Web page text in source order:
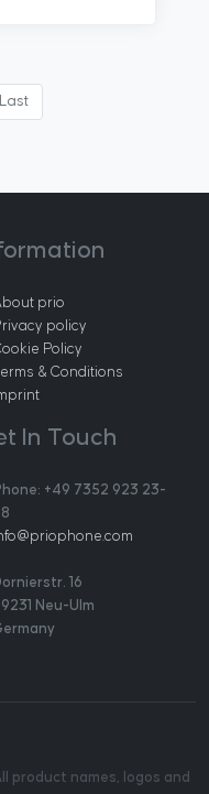
Last
prio
policy
Policy
Terms & Conditions
In Touch
+49 7352 923 23-
16
Neu-Ulm
product names, logos and